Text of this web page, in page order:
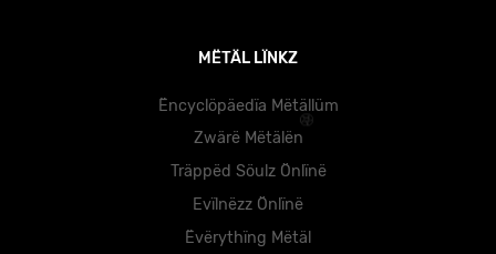
MËTÄL LÏNKZ
Ëncyclöpäedïa Mëtällüm
Zwärë Mëtälën
Träppëd Söulz Önlïnë
Evïlnëzz Önlïnë
Ëvërythïng Mëtäl